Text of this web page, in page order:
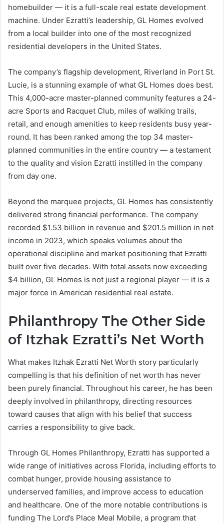
homebuilder — it is a full-scale real estate development
machine. Under Ezratti’s leadership, GL Homes evolved
from a local builder into one of the most recognized
residential developers in the United States.
The company’s flagship development, Riverland in Port St.
Lucie, is a stunning example of what GL Homes does best.
This 4,000-acre master-planned community features a 24-
acre Sports and Racquet Club, miles of walking trails,
retail, and enough amenities to keep residents busy year-
round. It has been ranked among the top 34 master-
planned communities in the entire country — a testament
to the quality and vision Ezratti instilled in the company
from day one.
Beyond the marquee projects, GL Homes has consistently
delivered strong financial performance. The company
recorded $1.53 billion in revenue and $201.5 million in net
income in 2023, which speaks volumes about the
operational discipline and market positioning that Ezratti
built over five decades. With total assets now exceeding
$4 billion, GL Homes is not just a regional player — it is a
major force in American residential real estate.
Philanthropy The Other Side
of Itzhak Ezratti’s Net Worth
What makes Itzhak Ezratti Net Worth story particularly
compelling is that his definition of net worth has never
been purely financial. Throughout his career, he has been
deeply involved in philanthropy, directing resources
toward causes that align with his belief that success
carries a responsibility to give back.
Through GL Homes Philanthropy, Ezratti has supported a
wide range of initiatives across Florida, including efforts to
combat hunger, provide housing assistance to
underserved families, and improve access to education
and healthcare. One of the more notable contributions is
funding The Lord’s Place Meal Mobile, a program that